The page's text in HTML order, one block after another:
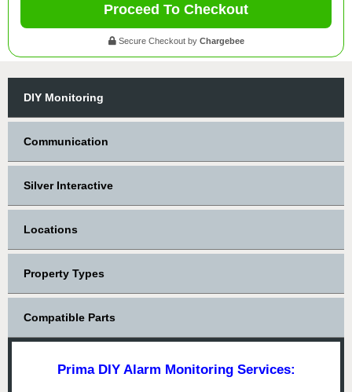
Proceed To Checkout
Secure Checkout by Chargebee
DIY Monitoring
Communication
Silver Interactive
Locations
Property Types
Compatible Parts
Prima DIY Alarm Monitoring Services: